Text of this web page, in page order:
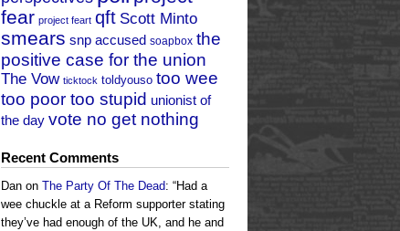
fear project feart qft Scott Minto
smears snp accused soapbox the
positive case for the union
The Vow ticktock toldyouso too wee
too poor too stupid unionist of
the day vote no get nothing
Recent Comments
Dan on The Party Of The Dead: “Had a
wee chuckle at a Reform supporter stating
they’ve had enough of the UK, and he and